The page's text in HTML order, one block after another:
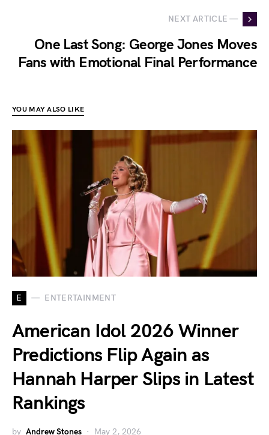
NEXT ARTICLE —
One Last Song: George Jones Moves
Fans with Emotional Final Performance
YOU MAY ALSO LIKE
E ENTERTAINMENT
American Idol 2026 Winner
Predictions Flip Again as
Hannah Harper Slips in Latest
Rankings
by Andrew Stones May 2, 2026